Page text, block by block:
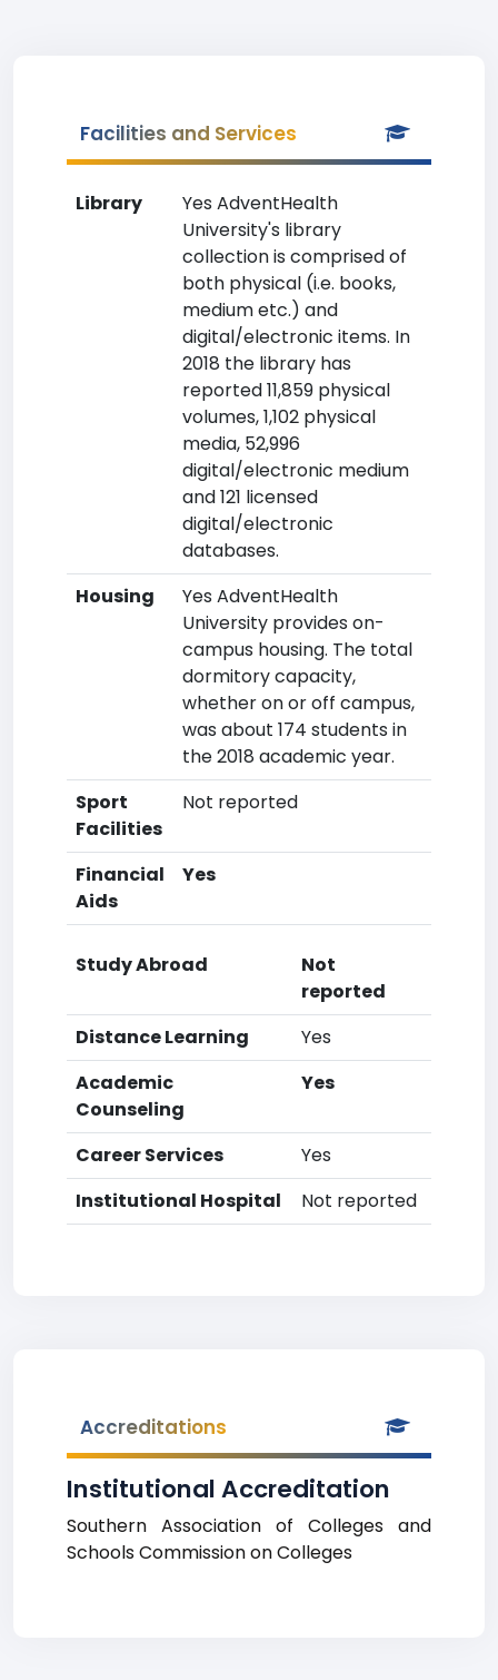
Facilities and Services
Library
Yes AdventHealth
University's library
collection is comprised of
both physical (i.e. books,
medium etc.) and
digital/electronic items. In
2018 the library has
reported 11,859 physical
volumes, 1,102 physical
media, 52,996
digital/electronic medium
and 121 licensed
digital/electronic
databases.
Housing
Yes AdventHealth
University provides on-
campus housing. The total
dormitory capacity,
whether on or off campus,
was about 174 students in
the 2018 academic year.
Sport
Facilities
Not reported
Financial
Aids
Yes
Study Abroad
Not
reported
Distance Learning
Yes
Academic
Counseling
Yes
Career Services
Yes
Institutional Hospital
Not reported
Accreditations
Institutional Accreditation
Southern Association of Colleges and
Schools Commission on Colleges